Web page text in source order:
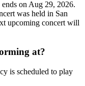
on Aug 29, 2026.
was held in San
upcoming concert will
at?
is scheduled to play